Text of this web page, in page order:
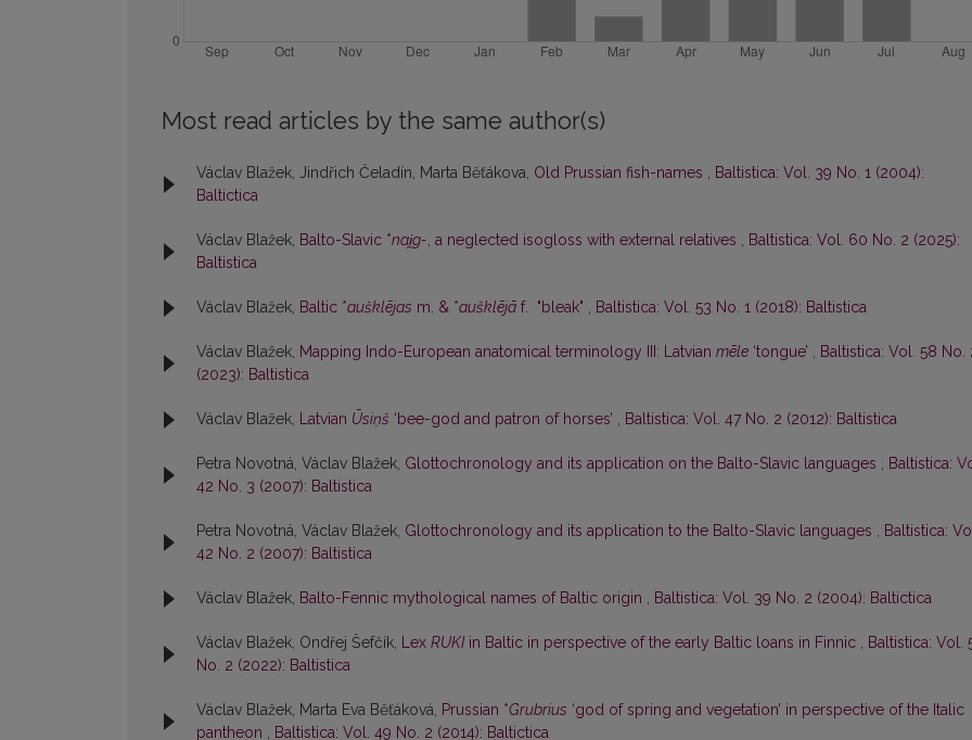
Most read articles by the same author(s)
Václav Blažek, Jindřich Čeladín, Marta Běťákova, Old Prussian fish-names , Baltistica: Vol. 39 No. 1 (2004):
Baltictica
Václav Blažek, Balto-Slavic *nai̯g-, a neglected isogloss with external relatives , Baltistica: Vol. 60 No. 2 (2025):
Baltistica
Václav Blažek, Baltic *aušklējas m. & *aušklējā f. "bleak" , Baltistica: Vol. 53 No. 1 (2018): Baltistica
Václav Blažek, Mapping Indo-European anatomical terminology III: Latvian mēle ‘tongue’ , Baltistica: Vol. 58 No.
(2023): Baltistica
Václav Blažek, Latvian Ūsiņš ‘bee-god and patron of horses’ , Baltistica: Vol. 47 No. 2 (2012): Baltistica
Petra Novotná, Václav Blažek, Glottochronology and its application on the Balto-Slavic languages , Baltistica:
42 No. 3 (2007): Baltistica
Petra Novotná, Václav Blažek, Glottochronology and its application to the Balto-Slavic languages , Baltistica:
42 No. 2 (2007): Baltistica
Václav Blažek, Balto-Fennic mythological names of Baltic origin , Baltistica: Vol. 39 No. 2 (2004): Baltictica
Václav Blažek, Ondřej Šefčík, Lex RUKIin Baltic in perspective of the early Baltic loans in Finnic , Baltistica: Vol.
No. 2 (2022): Baltistica
Václav Blažek, Marta Eva Běťáková, Prussian *Grubrius ‘god of spring and vegetation’ in perspective of the Italic
pantheon , Baltistica: Vol. 49 No. 2 (2014): Baltictica